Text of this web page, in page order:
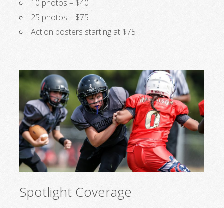
10 photos – $40
25 photos – $75
Action posters starting at $75
Spotlight Coverage